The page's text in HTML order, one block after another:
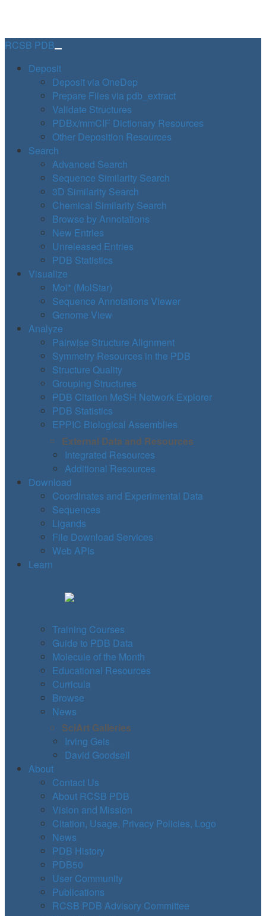
RCSB PDB
Deposit
Deposit via OneDep
Prepare Files via pdb_extract
Validate Structures
PDBx/mmCIF Dictionary Resources
Other Deposition Resources
Search
Advanced Search
Sequence Similarity Search
3D Similarity Search
Chemical Similarity Search
Browse by Annotations
New Entries
Unreleased Entries
PDB Statistics
Visualize
Mol* (MolStar)
Sequence Annotations Viewer
Genome View
Analyze
Pairwise Structure Alignment
Symmetry Resources in the PDB
Structure Quality
Grouping Structures
PDB Citation MeSH Network Explorer
PDB Statistics
EPPIC Biological Assemblies
External Data and Resources
Integrated Resources
Additional Resources
Download
Coordinates and Experimental Data
Sequences
Ligands
File Download Services
Web APIs
Learn
Training Courses
Guide to PDB Data
Molecule of the Month
Educational Resources
Curricula
Browse
News
SciArt Galleries
Irving Geis
David Goodsell
About
Contact Us
About RCSB PDB
Vision and Mission
Citation, Usage, Privacy Policies, Logo
News
PDB History
PDB50
User Community
Publications
RCSB PDB Advisory Committee